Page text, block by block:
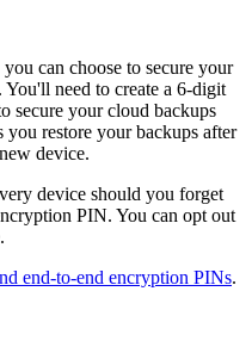
you can choose to secure your
need to create a 6-digit
secure your cloud backups
restore your backups after
device.
device should you forget
PIN. You can opt out
end-to-end encryption PINs.